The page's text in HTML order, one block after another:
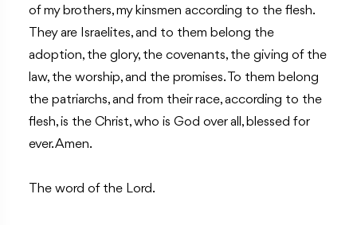
of my brothers, my kinsmen according to the flesh.
They are Israelites, and to them belong the
adoption, the glory, the covenants, the giving of the
law, the worship, and the promises. To them belong
the patriarchs, and from their race, according to the
flesh, is the Christ, who is God over all, blessed for
ever. Amen.
The word of the Lord.